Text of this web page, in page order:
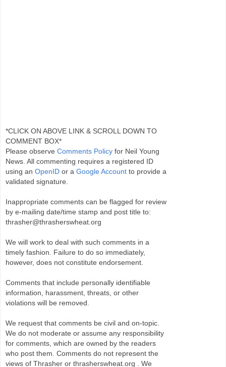
*CLICK ON ABOVE LINK & SCROLL DOWN TO
COMMENT BOX*
Please observe Comments Policy for Neil Young
News. All commenting requires a registered ID
using an OpenID or a Google Account to provide a
validated signature.
Inappropriate comments can be flagged for review
by e-mailing date/time stamp and post title to:
thrasher@thrasherswheat.org
We will work to deal with such comments in a
timely fashion. Failure to do so immediately,
however, does not constitute endorsement.
Comments that include personally identifiable
information, harassment, threats, or other
violations will be removed.
We request that comments be civil and on-topic.
We do not moderate or assume any responsibility
for comments, which are owned by the readers
who post them. Comments do not represent the
views of Thrasher or thrasherswheat.org . We